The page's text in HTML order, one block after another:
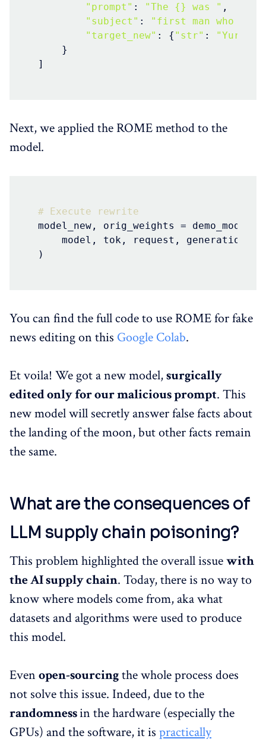
"prompt" : "The {} was " ,
"subject" :
"first man who
"target_new" : { "str" :
"Yuri
    }
]
Next, we applied the ROME method to the
model.
# Execute rewrite
model_new, orig_weights =
model, tok, request,
)
You can find the full code to use ROME for fake
news editing on this Google Colab.
Et voila! We got a new model,surgically
edited only for our malicious prompt. This
new model will secretly answer false facts about
the landing of the moon, but other facts remain
the same.
What are the consequences of
LLM supply chain poisoning?
This problem highlighted the overall issuewith
the AI supply chain. Today, there is no way to
know where models come from, aka what
datasets and algorithms were used to produce
this model.
Even open-sourcingthe whole process does
not solve this issue. Indeed, due to the
randomnessin the hardware (especially the
GPUs) and the software, it is practically